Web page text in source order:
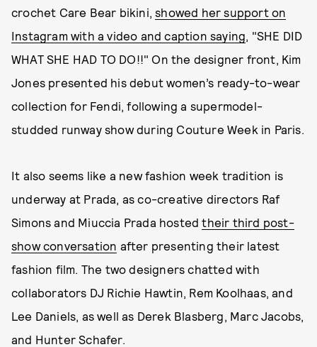
crochet Care Bear bikini,showed her support on
Instagram with a video and caption saying , "SHE DID
WHAT SHE HAD TO DO!!" On the designer front, Kim
Jones presented his debut women’s ready-to-wear
collection for Fendi, following a supermodel-
studded runway show during Couture Week in Paris.
It also seems like a new fashion week tradition is
underway at Prada, as co-creative directors Raf
Simons and Miuccia Prada hostedtheir third post-
show conversation after presenting their latest
fashion film. The two designers chatted with
collaborators DJ Richie Hawtin, Rem Koolhaas, and
Lee Daniels, as well as Derek Blasberg, Marc Jacobs,
and Hunter Schafer.